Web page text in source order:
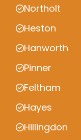
Northolt
Heston
Hanworth
Pinner
Feltham
Hayes
Hillingdon